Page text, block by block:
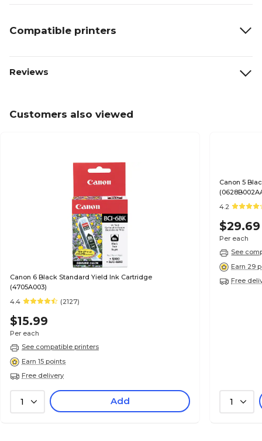
Compatible printers
Reviews
Customers also viewed
Canon 6 Black Standard Yield Ink Cartridge
(4705A003)
4.4
(2127)
$15.99
Per each
See compatible printers
Earn 15 points
Free delivery
1 Add
Canon 5
4.2
$29.69
Per each
See
Earn 29
Free
1